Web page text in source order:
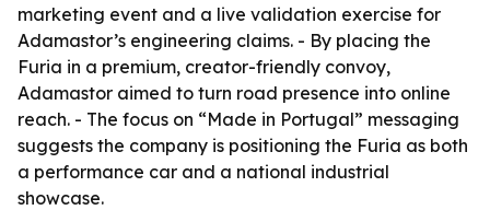
marketing event and a live validation exercise for
Adamastor’s engineering claims. - By placing the
Furia in a premium, creator-friendly convoy,
Adamastor aimed to turn road presence into online
reach. - The focus on “Made in Portugal” messaging
suggests the company is positioning the Furia as both
a performance car and a national industrial
showcase.